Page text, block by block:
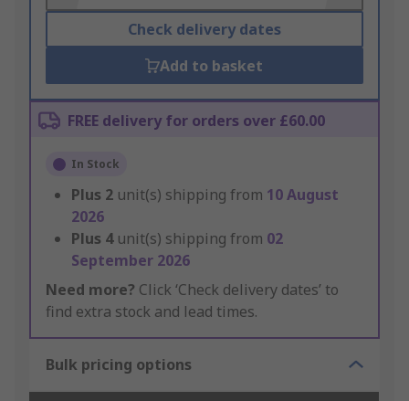
Check delivery dates
Add to basket
FREE delivery for orders over £60.00
In Stock
Plus 2 unit(s) shipping from 10 August
2026
Plus 4 unit(s) shipping from 02
September 2026
Need more? Click ‘Check delivery dates’ to
find extra stock and lead times.
Bulk pricing options